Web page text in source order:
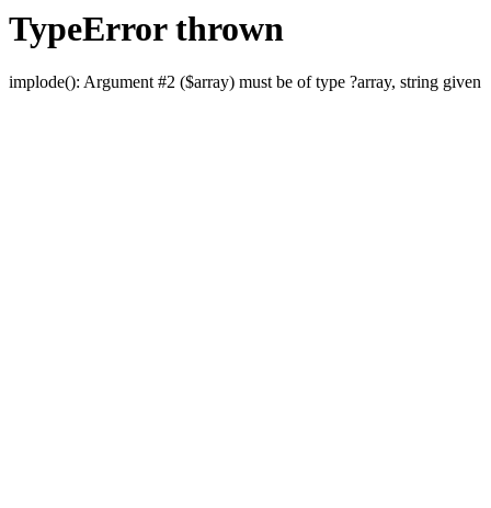
TypeError thrown
implode(): Argument #2 ($array) must be of type ?array, string given